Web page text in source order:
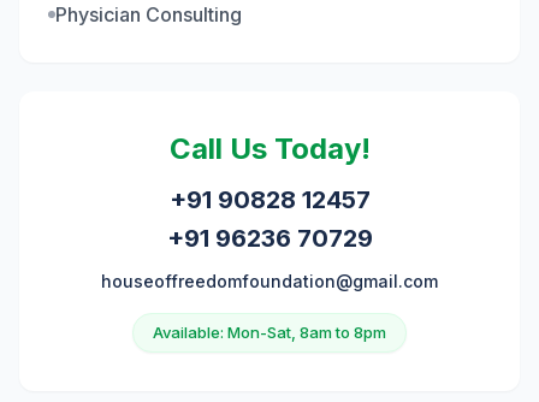
Physician Consulting
Call Us Today!
+91 90828 12457
+91 96236 70729
houseoffreedomfoundation@gmail.com
Available: Mon-Sat, 8am to 8pm